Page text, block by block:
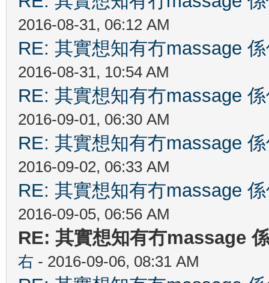
2016-08-31, 06:12 AM
RE: 其實想知有冇massage
2016-08-31, 10:54 AM
RE: 其實想知有冇massage
2016-09-01, 06:30 AM
RE: 其實想知有冇massage
2016-09-02, 06:33 AM
RE: 其實想知有冇massage
2016-09-05, 06:56 AM
RE: 其實想知有冇massage
右 - 2016-09-06, 08:31 AM